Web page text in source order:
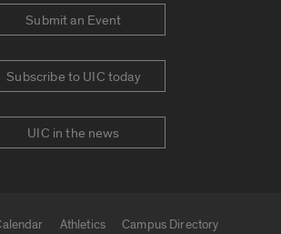
Submit an Event
Subscribe to UIC today
UIC in the news
Athletics
Campus Directory